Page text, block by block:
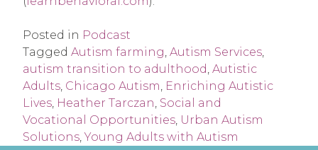
Posted in Podcast
Tagged Autism farming Autism Services
autism transition to adulthood Autistic
Adults Chicago Autism Enriching Autistic
Lives Heather Tarczan Social and
Vocational Opportunities Urban Autism
Solutions ,Young Adults with Autism